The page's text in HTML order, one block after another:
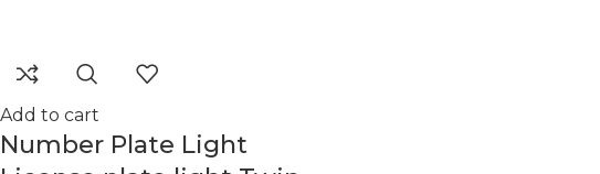
Add to cart
Number Plate Light